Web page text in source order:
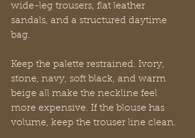
wide-leg trousers, flat leather
sandals, and a structured daytime
bag.
Keep the palette restrained. Ivory,
stone, navy, soft black, and warm
beige all make the neckline feel
more expensive. If the blouse has
volume, keep the trouser line clean.